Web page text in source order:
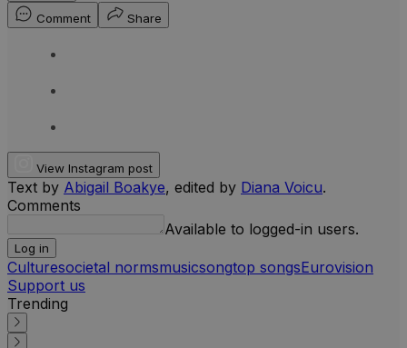
Comment
Share
View Instagram post
Text by Abigail Boakye, edited by Diana Voicu.
Comments
Available to logged-in users.
Log in
Culturesocietal normsmusicsongtop songsEurovision
Support us
Trending